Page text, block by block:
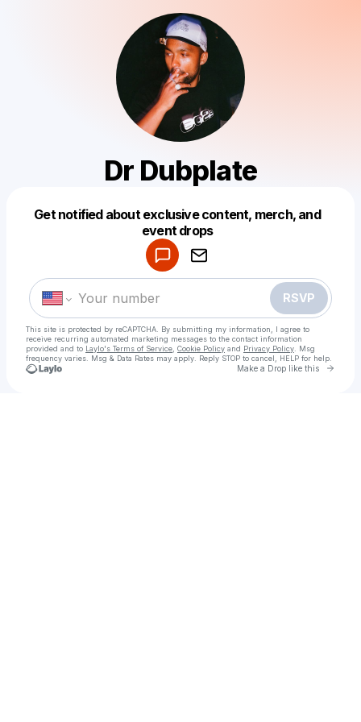
Dr Dubplate
Get notified about exclusive content, merch, and
event drops
RSVP
This site is protected by reCAPTCHA. By submitting my information, I agree to
receive recurring automated marketing messages to the contact information
provided and to Laylo's Terms of Service Cookie Policy and Privacy Policy . Msg
frequency varies. Msg & Data Rates may apply. Reply STOP to cancel, HELP for help.
Make a Drop like this Go
Make a drop like this